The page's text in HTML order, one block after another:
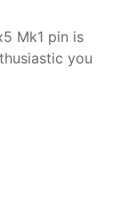
Mk1 pin is
you